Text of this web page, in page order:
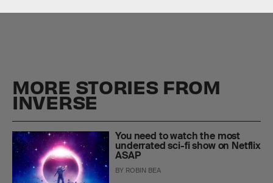
MORE STORIES FROM
INVERSE
You need to watch the most
underrated sci-fi show on Netflix
ASAP
BY ROBIN BEA